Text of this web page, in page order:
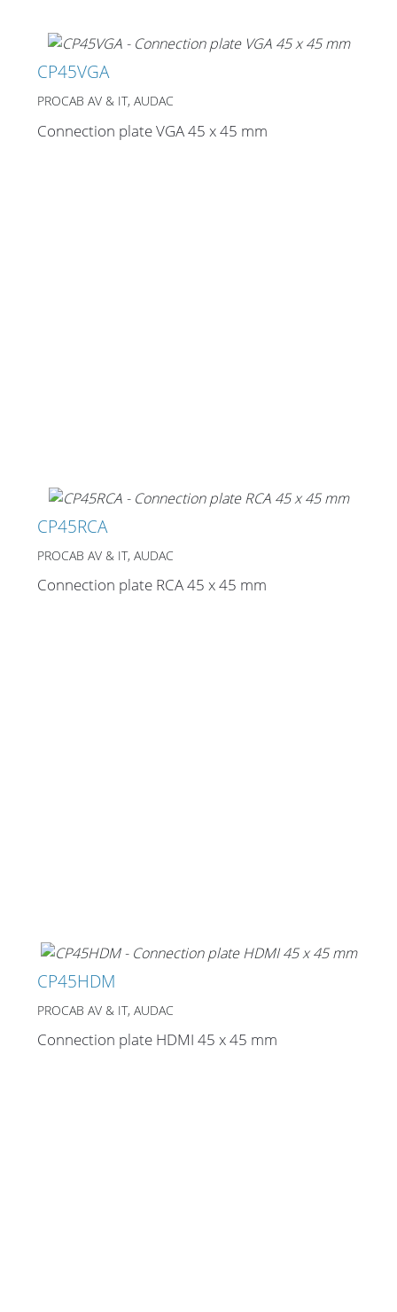
CP45VGA
PROCAB AV & IT, AUDAC
Connection plate VGA 45 x 45 mm
CP45RCA
PROCAB AV & IT, AUDAC
Connection plate RCA 45 x 45 mm
CP45HDM
PROCAB AV & IT, AUDAC
Connection plate HDMI 45 x 45 mm